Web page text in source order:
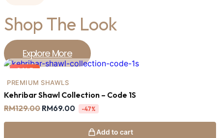
Shop The Look
Explore More
SALE
PREMIUM SHAWLS
Kehribar Shawl Collection – Code 1S
RM129.00 Original
was:
RM69.00Current
price
is:
RM69.00.
-47%
Add to cart